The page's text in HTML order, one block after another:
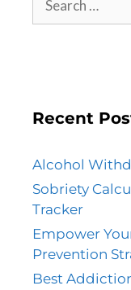
Recent
Alcohol
Sobriety
Tracker
Empower
Prevention
Best